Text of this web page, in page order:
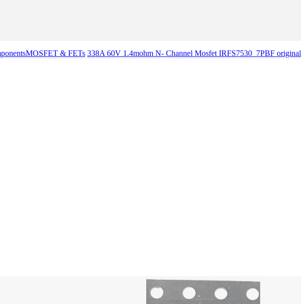
MOSFET & FETs 338A 60V 1.4mohm N- Channel Mosfet IRFS7530_7PBF original